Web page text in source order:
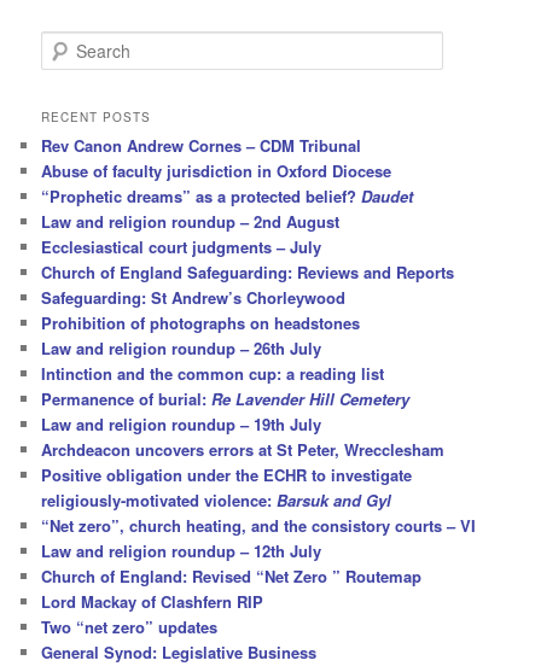
e
r
h
RECENT POSTS
Rev Canon Andrew Cornes – CDM Tribunal
Abuse of faculty jurisdiction in Oxford Diocese
“Prophetic dreams” as a protected belief?Daudet
Law and religion roundup – 2nd August
Ecclesiastical court judgments – July
Church of England Safeguarding: Reviews and Reports
Safeguarding: St Andrew’s Chorleywood
Prohibition of photographs on headstones
Law and religion roundup – 26th July
Intinction and the common cup: a reading list
Permanence of burial:Re Lavender Hill Cemetery
Law and religion roundup – 19th July
Archdeacon uncovers errors at St Peter, Wrecclesham
Positive obligation under the ECHR to investigate
religiously-motivated violence:Barsuk and Gyl
“Net zero”, church heating, and the consistory courts – VI
Law and religion roundup – 12th July
Church of England: Revised “Net Zero ” Routemap
Lord Mackay of Clashfern RIP
Two “net zero” updates
General Synod: Legislative Business